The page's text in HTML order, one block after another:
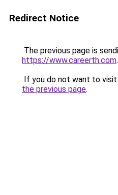
Redirect Notice
The previous page is
https://www.careerth.com.
If you do not want to
the previous page.